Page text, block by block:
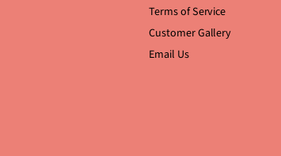
Terms of Service
Customer Gallery
Email Us